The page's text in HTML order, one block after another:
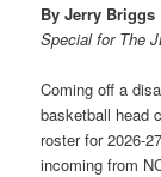
By Jerry Briggs
Special for The
Coming off a
basketball head
roster for 2026-
incoming from